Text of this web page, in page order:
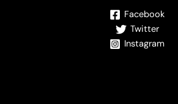
Facebook
Twitter
Instagram